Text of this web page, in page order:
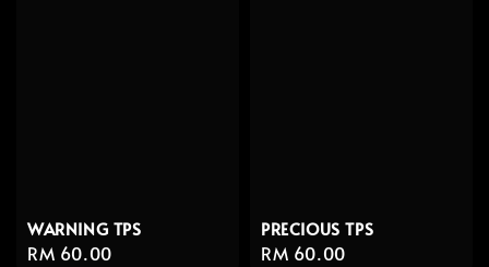
WARNING TPS
Regular
RM 60.00
PRECIOUS TPS
Regular
RM 60.00